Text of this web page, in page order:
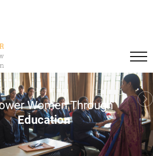
Women Through
Education